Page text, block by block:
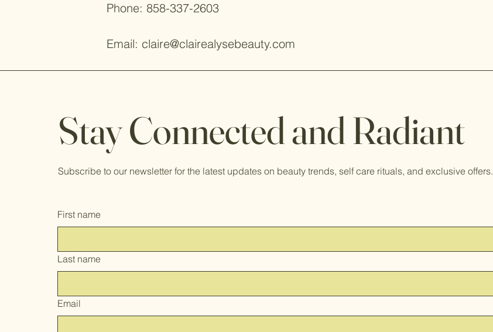
Phone: 858-337-2603
Email: claire@clairealysebeauty.com
Stay Connected and Radiant
Subscribe to our newsletter for the latest updates on beauty trends, self care rituals, and exclusive offers.
First name
Last name
Email